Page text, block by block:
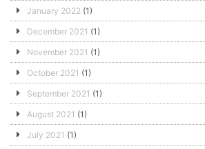
January 2022 (1)
December 2021 (1)
November 2021 (1)
October 2021 (1)
September 2021 (1)
August 2021 (1)
July 2021 (1)